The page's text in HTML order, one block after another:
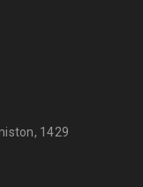
1429